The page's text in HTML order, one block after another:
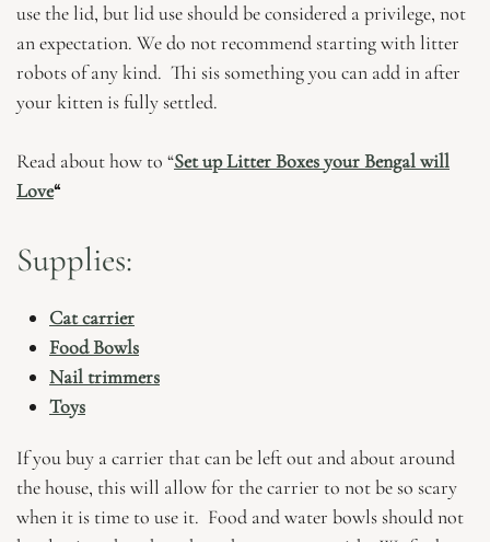
use the lid, but lid use should be considered a privilege, not
an expectation. We do not recommend starting with litter
robots of any kind. Thi sis something you can add in after
your kitten is fully settled.
Read about how to “Set up Litter Boxes your Bengal will
Love“
Supplies:
Cat carrier
Food Bowls
Nail trimmers
Toys
If you buy a carrier that can be left out and about around
the house, this will allow for the carrier to not be so scary
when it is time to use it. Food and water bowls should not